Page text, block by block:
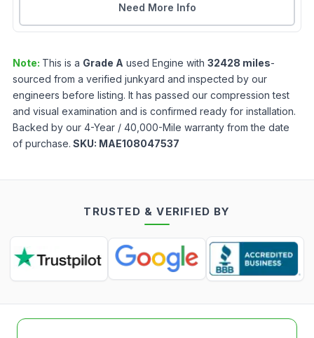
Need More Info
Note: This is a Grade A used Engine with 32428 miles-
sourced from a verified junkyard and inspected by our
engineers before listing. It has passed our compression test
and visual examination and is confirmed ready for installation.
Backed by our 4-Year / 40,000-Mile warranty from the date
of purchase. SKU: MAE108047537
TRUSTED & VERIFIED BY